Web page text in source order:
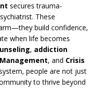
secures trauma-
These
build confidence,
when life becomes
, addiction
, and Crisis
people are not just
to thrive beyond